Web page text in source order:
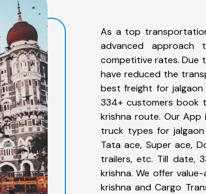
As a top
advanced approach
competitive rates. Due
have reduced the
best freight for
334+ customers book
krishna route. Our
truck types for
Tata ace, Super ace,
trailers, etc. Till date,
krishna. We offer
krishna and Cargo